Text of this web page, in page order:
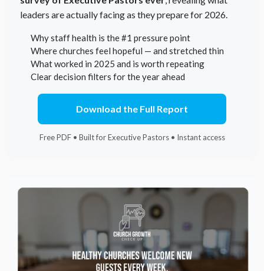
leaders are actually facing as they prepare for 2026.
Why staff health is the #1 pressure point
Where churches feel hopeful — and stretched thin
What worked in 2025 and is worth repeating
Clear decision filters for the year ahead
Download the Full Report
Free PDF • Built for Executive Pastors • Instant access